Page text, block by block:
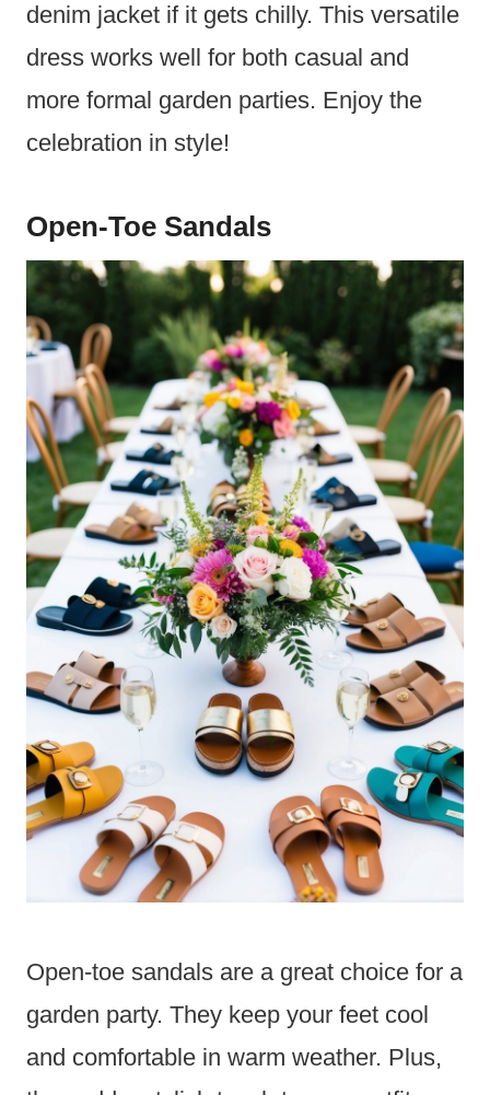
denim jacket if it gets chilly. This versatile
dress works well for both casual and
more formal garden parties. Enjoy the
celebration in style!
Open-Toe Sandals
Open-toe sandals are a great choice for a
garden party. They keep your feet cool
and comfortable in warm weather. Plus,